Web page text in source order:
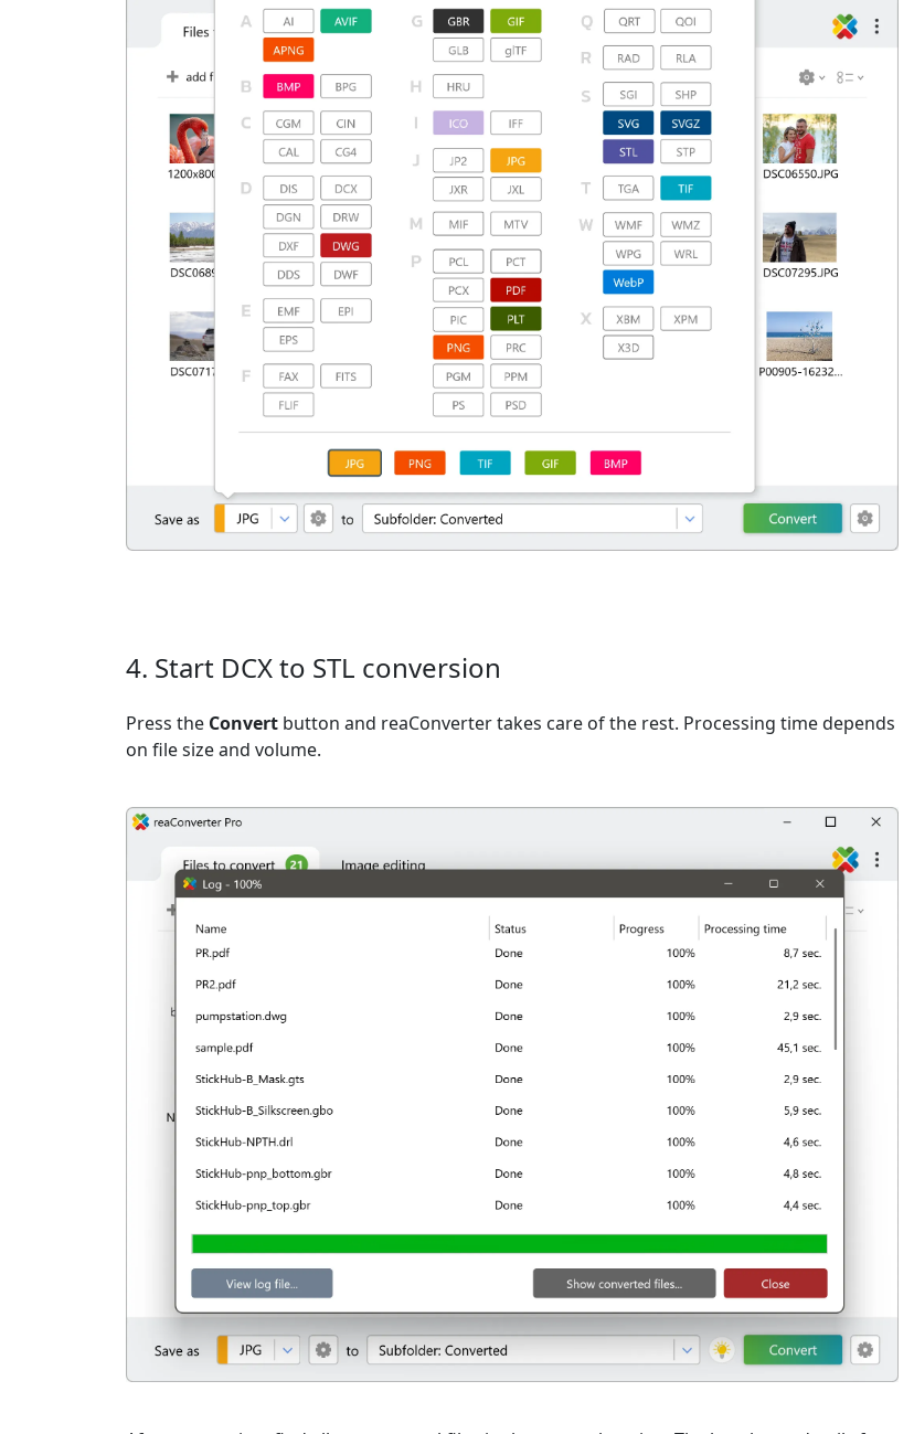
4. Start DCX to STL conversion
Press the Convert button and reaConverter takes care of the rest. Processing time depends
on file size and volume.